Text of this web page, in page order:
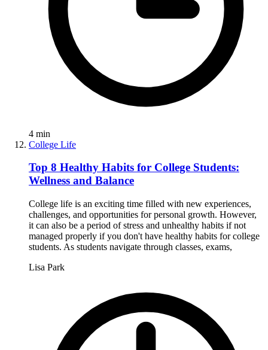
4 min
College Life
Top 8 Healthy Habits for College Students:
Wellness and Balance
College life is an exciting time filled with new experiences,
challenges, and opportunities for personal growth. However,
it can also be a period of stress and unhealthy habits if not
managed properly if you don't have healthy habits for college
students. As students navigate through classes, exams,
Lisa Park